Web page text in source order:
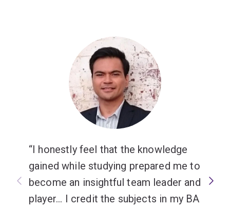
I honestly feel that the knowledge
gained while studying prepared me to
become an insightful team leader and
player... I credit the subjects in my BA